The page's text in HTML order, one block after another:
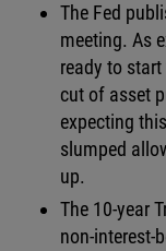
The Fed
meeting. As
ready to
cut of asset
expecting
slumped
up.
The 10-year
non-interest-